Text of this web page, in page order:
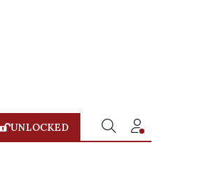
UNLOCKED